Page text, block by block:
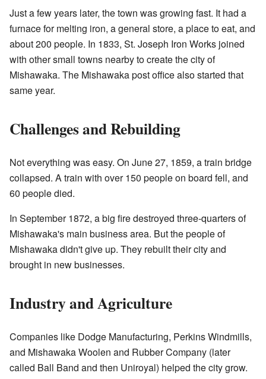
Just a few years later, the town was growing fast. It had a
furnace for melting iron, a general store, a place to eat, and
about 200 people. In 1833, St. Joseph Iron Works joined
with other small towns nearby to create the city of
Mishawaka. The Mishawaka post office also started that
same year.
Challenges and Rebuilding
Not everything was easy. On June 27, 1859, a train bridge
collapsed. A train with over 150 people on board fell, and
60 people died.
In September 1872, a big fire destroyed three-quarters of
Mishawaka's main business area. But the people of
Mishawaka didn't give up. They rebuilt their city and
brought in new businesses.
Industry and Agriculture
Companies like Dodge Manufacturing, Perkins Windmills,
and Mishawaka Woolen and Rubber Company (later
called Ball Band and then Uniroyal) helped the city grow.